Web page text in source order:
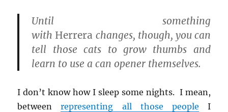
s
n
n
e
w
w
i
w
n
e
w
w
i
n
)
e
w
w
i
n
d
my
case
dismissed?
Until something
with Herrera changes, though, you can
tell those cats to grow thumbs and
learn to use a can opener themselves.
I don’t know how I sleep some nights. I mean,
betweenrepresenting all those people I